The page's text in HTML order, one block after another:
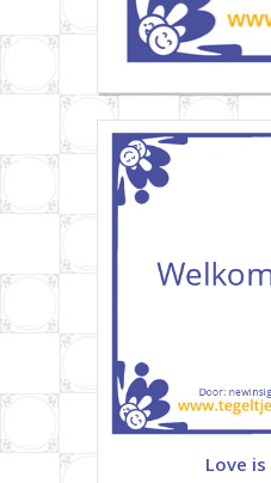
Love